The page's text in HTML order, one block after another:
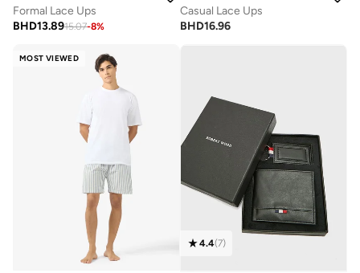
Formal Lace Ups
BHD13.8915.07-8%
Casual Lace Ups
BHD16.96
MOST VIEWED
4.4(7)